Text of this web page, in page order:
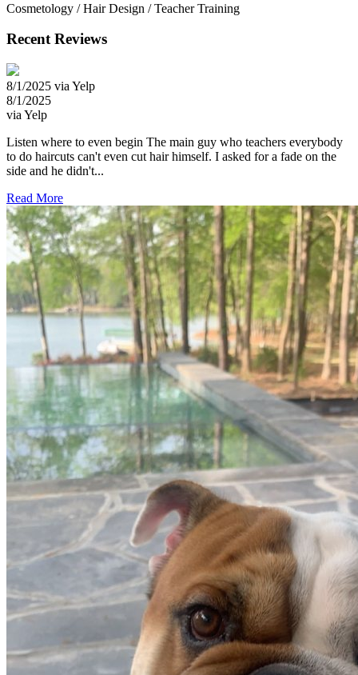
Cosmetology / Hair Design / Teacher Training
Recent Reviews
8/1/2025 via Yelp
8/1/2025
via Yelp
Listen where to even begin The main guy who teachers everybody
to do haircuts can't even cut hair himself. I asked for a fade on the
side and he didn't...
Read More